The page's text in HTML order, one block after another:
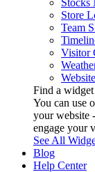
Store
Team
Visitor
Find a
You can use
your website
engage your
See All
Blog
Help Center